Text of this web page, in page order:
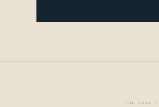
THE GOAL